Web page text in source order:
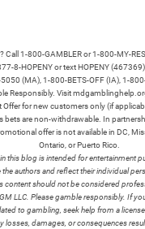
Call 1-800-GAMBLER or 1-800-MY-
8-HOPENY or text HOPENY
(MA), 1-800-BETS-OFF (IA), 1-
Responsibly. Visit
Offer for new customers only (if
bets are non-withdrawable. In
offer is not available in DC,
Ontario, or Puerto Rico.
this blog is intended for entertainment
authors and reflect their individual
content should not be considered
LLC. Please gamble responsibly. If
to gambling, seek help from a
losses, damages, or consequences